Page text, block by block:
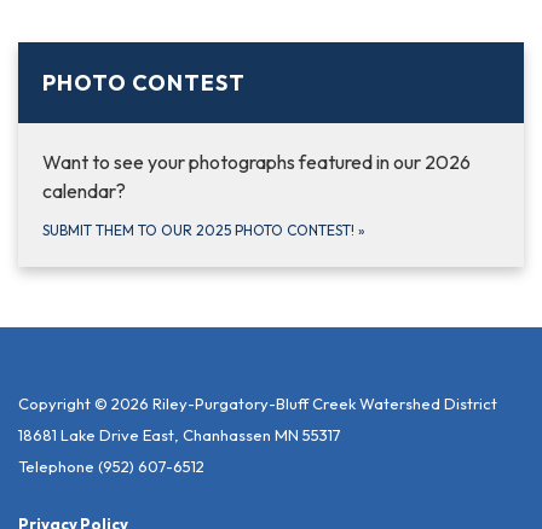
PHOTO CONTEST
Want to see your photographs featured in our 2026
calendar?
SUBMIT THEM TO OUR 2025 PHOTO CONTEST! »
Copyright © 2026 Riley-Purgatory-Bluff Creek Watershed District
18681 Lake Drive East, Chanhassen MN 55317
Telephone (952) 607-6512
Privacy Policy